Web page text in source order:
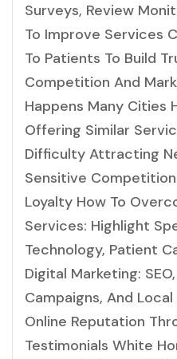
Surveys, Review
To Improve Services
To Patients To Build
Competition And
Happens Many Cities
Offering Similar
Difficulty Attracting
Sensitive
Loyalty How To
Services: Highlight
Technology, Patient
Digital Marketing:
Campaigns, And
Online Reputation
Testimonials White